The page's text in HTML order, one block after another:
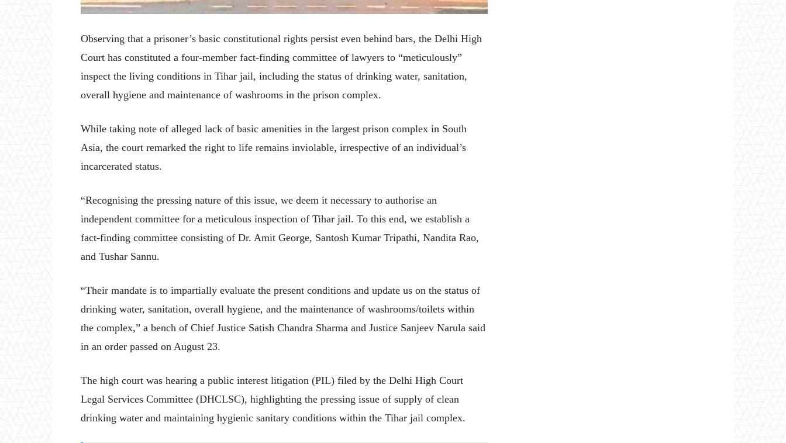
Observing that a prisoner’s basic constitutional rights persist even behind bars, the Delhi High
Court has constituted a four-member fact-finding committee of lawyers to “meticulously”
inspect the living conditions in Tihar jail, including the status of drinking water, sanitation,
overall hygiene and maintenance of washrooms in the prison complex.
While taking note of alleged lack of basic amenities in the largest prison complex in South
Asia, the court remarked the right to life remains inviolable, irrespective of an individual’s
incarcerated status.
“Recognising the pressing nature of this issue, we deem it necessary to authorise an
independent committee for a meticulous inspection of Tihar jail. To this end, we establish a
fact-finding committee consisting of Dr. Amit George, Santosh Kumar Tripathi, Nandita Rao,
and Tushar Sannu.
“Their mandate is to impartially evaluate the present conditions and update us on the status of
drinking water, sanitation, overall hygiene, and the maintenance of washrooms/toilets within
the complex,” a bench of Chief Justice Satish Chandra Sharma and Justice Sanjeev Narula said
in an order passed on August 23.
The high court was hearing a public interest litigation (PIL) filed by the Delhi High Court
Legal Services Committee (DHCLSC), highlighting the pressing issue of supply of clean
drinking water and maintaining hygienic sanitary conditions within the Tihar jail complex.